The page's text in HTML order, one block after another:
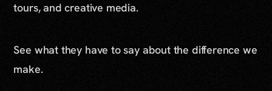
tours, and creative media.
See what they have to say about the difference we
make.